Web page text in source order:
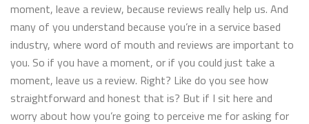
moment, leave a review, because reviews really help us. And
many of you understand because you’re in a service based
industry, where word of mouth and reviews are important to
you. So if you have a moment, or if you could just take a
moment, leave us a review. Right? Like do you see how
straightforward and honest that is? But if I sit here and
worry about how you’re going to perceive me for asking for